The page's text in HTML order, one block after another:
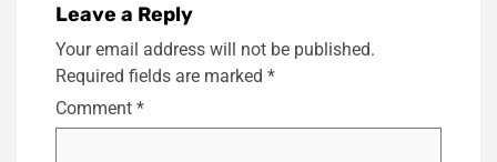
Leave a Reply
Your email address will not be published.
Required fields are marked *
Comment *